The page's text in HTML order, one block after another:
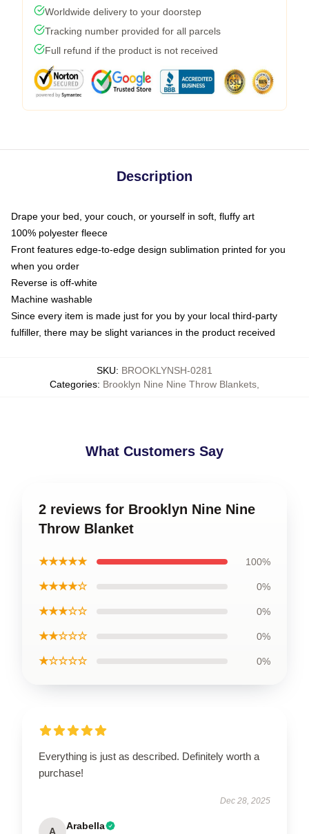
Worldwide delivery to your doorstep
Tracking number provided for all parcels
Full refund if the product is not received
Description
Drape your bed, your couch, or yourself in soft, fluffy art
100% polyester fleece
Front features edge-to-edge design sublimation printed for you
when you order
Reverse is off-white
Machine washable
Since every item is made just for you by your local third-party
fulfiller, there may be slight variances in the product received
SKU: BROOKLYNSH-0281
Categories: Brooklyn Nine Nine Throw Blankets
What Customers Say
2 reviews for Brooklyn Nine Nine
Throw Blanket
★★★★★ 100%
★★★★☆ 0%
★★★☆☆ 0%
★★☆☆☆ 0%
★☆☆☆☆ 0%
Everything is just as described. Definitely worth a
purchase!
Dec 28, 2025
A Arabella